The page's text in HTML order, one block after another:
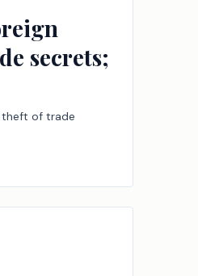
secrets;
theft of trade